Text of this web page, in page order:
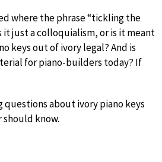
where the phrase “tickling the
it just a colloquialism, or is it meant
keys out of ivory legal? And is
for piano-builders today? If
questions about ivory piano keys
know.